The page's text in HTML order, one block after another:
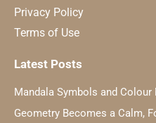
Privacy Policy
Terms of Use
Latest Posts
Mandala Symbols and Colour
Geometry Becomes a Calm,